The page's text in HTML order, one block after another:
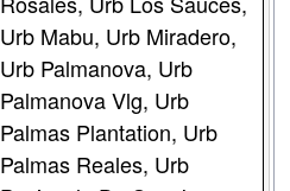
Urb Mabu, Urb Miradero,
Urb Palmanova, Urb
Palmanova Vlg, Urb
Palmas Plantation, Urb
Palmas Reales, Urb